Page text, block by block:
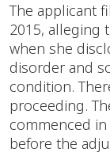
The applicant
2015, alleging
when she
disorder and
condition.
proceeding.
commenced
before the